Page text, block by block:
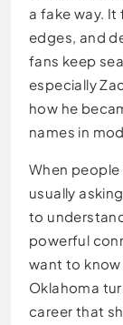
a fake way.
edges, and
fans keep
especially
how he
names in
When people
usually
to
powerful
want to know
Oklahoma
career that